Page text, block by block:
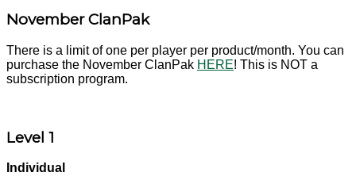
November ClanPak
There is a limit of one per player per product/month. You can
purchase the November ClanPak HERE! This is NOT a
subscription program.
Level 1
Individual